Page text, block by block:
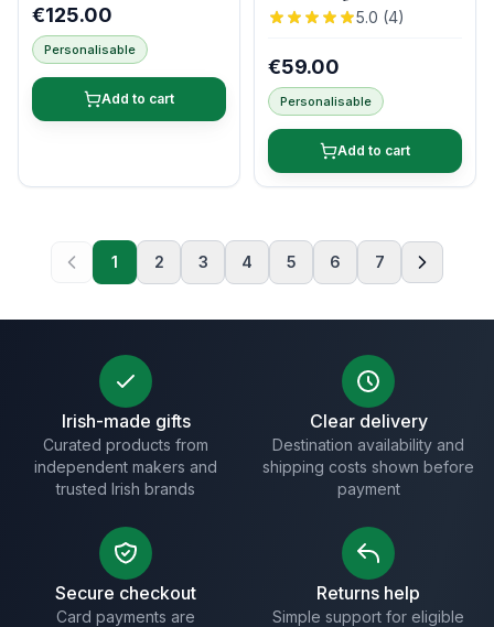
€125.00
Personalisable
Add to cart
5.0 (4)
€59.00
Personalisable
Add to cart
1 2 3 4 5 6 7
Irish-made gifts
Curated products from
independent makers and
trusted Irish brands
Clear delivery
Destination availability and
shipping costs shown before
payment
Secure checkout
Card payments are
Returns help
Simple support for eligible